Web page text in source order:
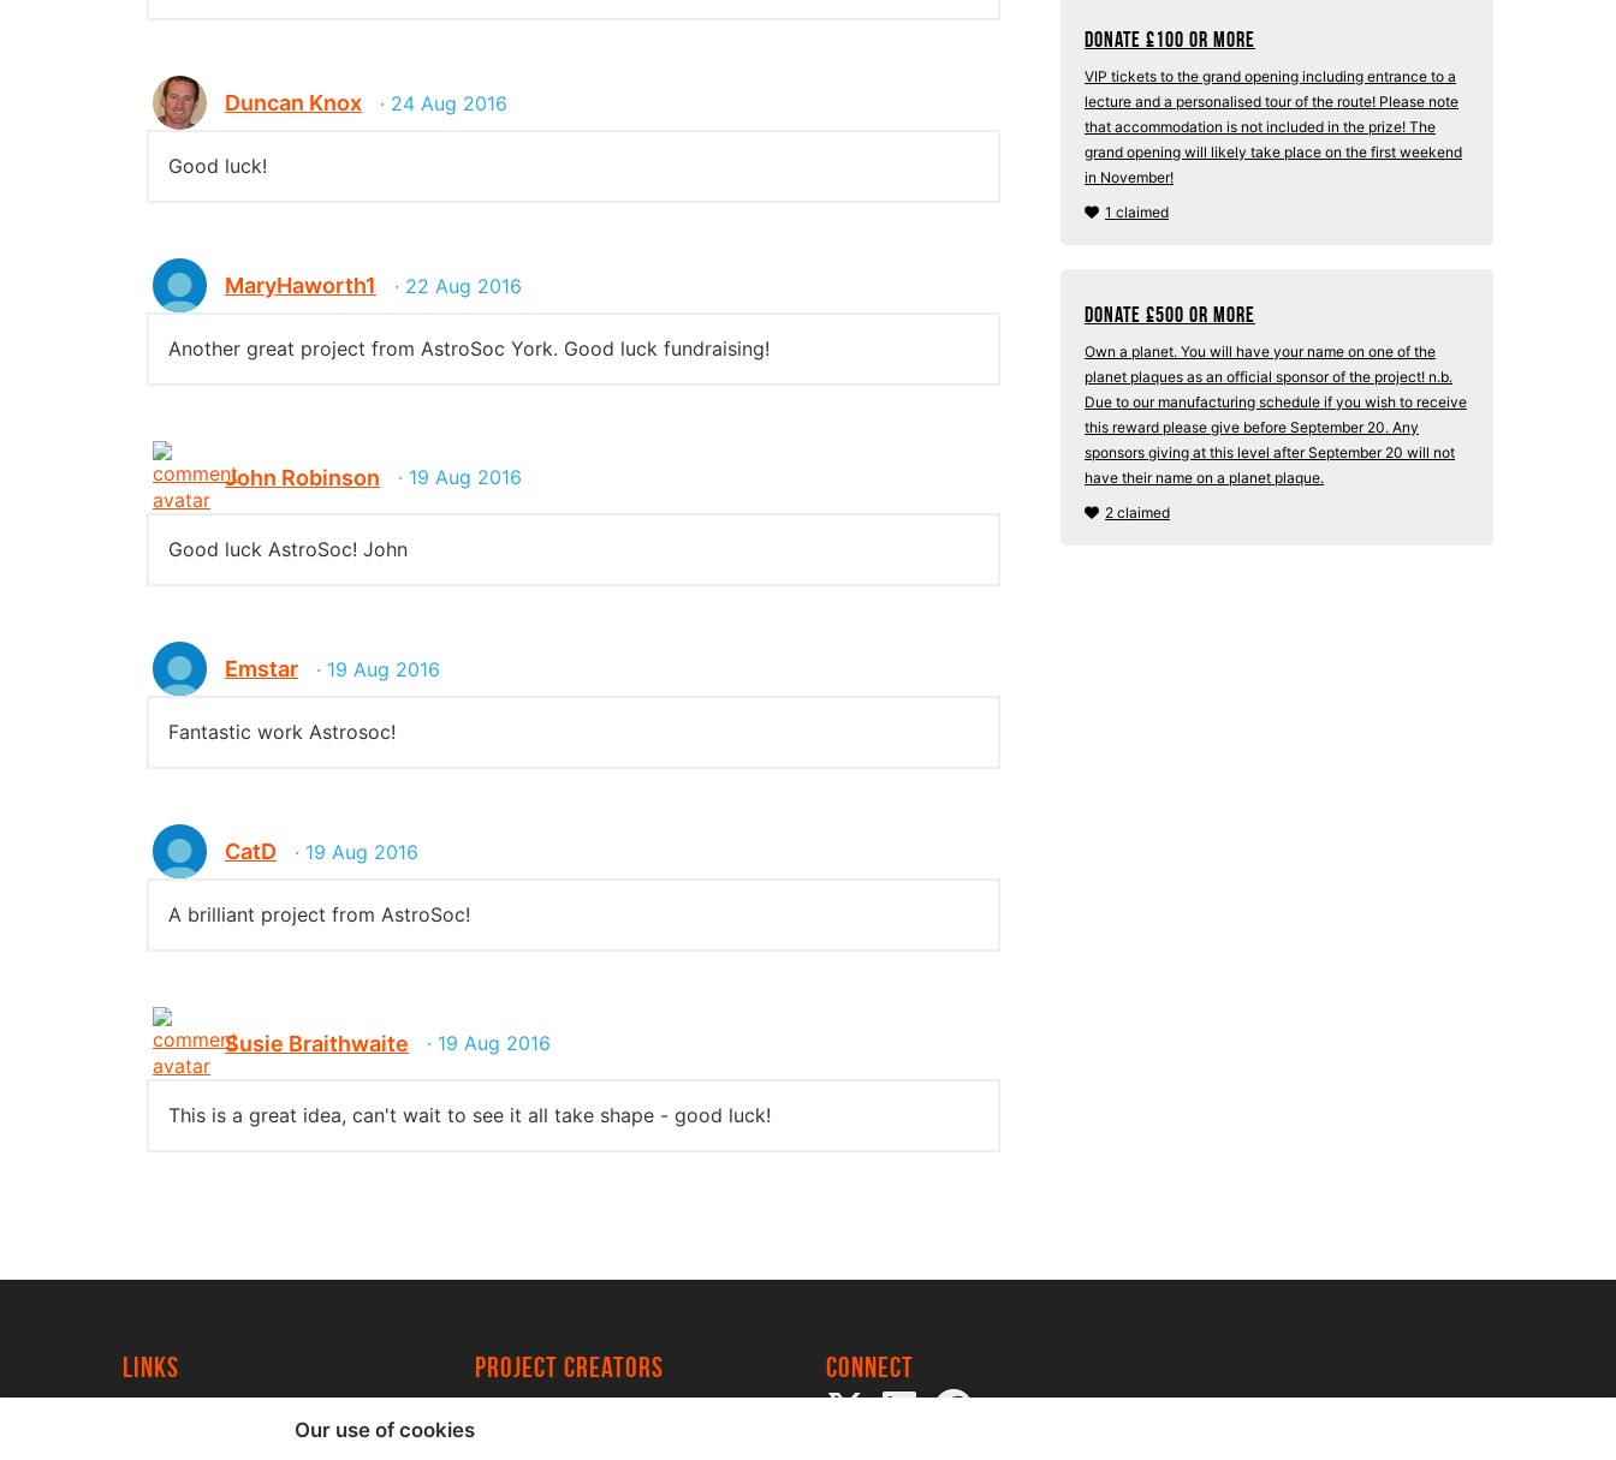
Duncan Knox · 24 Aug 2016
Good luck!
MaryHaworth1 · 22 Aug 2016
Another great project from AstroSoc York. Good luck fundraising!
John Robinson · 19 Aug 2016
Good luck AstroSoc! John
Emstar · 19 Aug 2016
Fantastic work Astrosoc!
CatD · 19 Aug 2016
A brilliant project from AstroSoc!
Susie Braithwaite · 19 Aug 2016
This is a great idea, can't wait to see it all take shape - good luck!
Donate £100 or more
VIP tickets to the grand opening including entrance to a
lecture and a personalised tour of the route! Please note
that accommodation is not included in the prize! The
grand opening will likely take place on the first weekend
in November!
1 claimed
Donate £500 or more
Own a planet. You will have your name on one of the
planet plaques as an official sponsor of the project! n.b.
Due to our manufacturing schedule if you wish to receive
this reward please give before September 20. Any
sponsors giving at this level after September 20 will not
have their name on a planet plaque.
2 claimed
Links project creators Connect
Our use of cookies